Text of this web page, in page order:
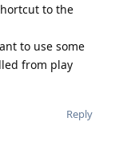
to the
to use some
from play
Reply